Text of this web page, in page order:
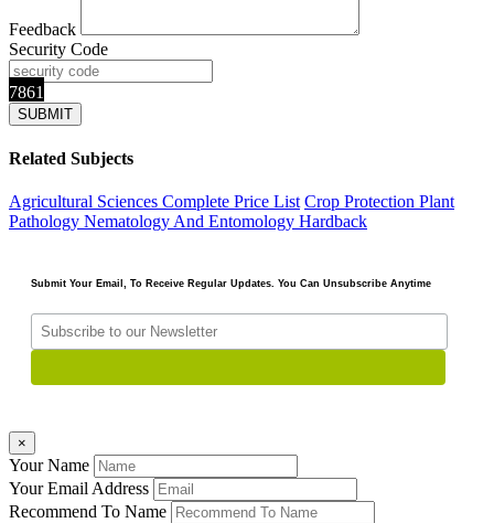
Feedback
Security Code
7861
Related Subjects
Agricultural Sciences Complete Price List Crop Protection Plant
Pathology Nematology And Entomology Hardback
Submit Your Email, To Receive Regular Updates. You Can Unsubscribe Anytime
×
Your Name
Your Email Address
Recommend To Name